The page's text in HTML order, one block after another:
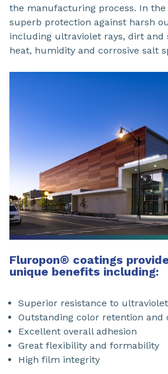
the manufacturing process. In
superb protection against harsh
including ultraviolet rays, dirt and
heat, humidity and corrosive salt
Fluropon® coatings
unique benefits including:
Superior resistance to
Outstanding color retention and
Excellent overall adhesion
Great flexibility and formability
High film integrity